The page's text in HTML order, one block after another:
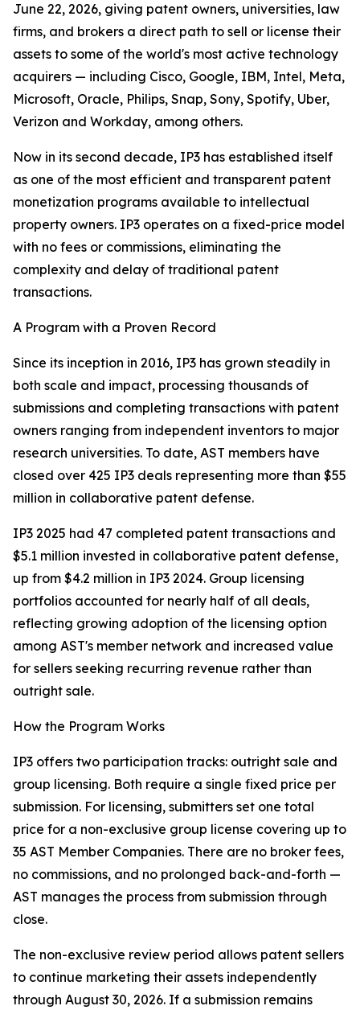
June 22, 2026, giving patent owners, universities, law
firms, and brokers a direct path to sell or license their
assets to some of the world's most active technology
acquirers — including Cisco, Google, IBM, Intel, Meta,
Microsoft, Oracle, Philips, Snap, Sony, Spotify, Uber,
Verizon and Workday, among others.
Now in its second decade, IP3 has established itself
as one of the most efficient and transparent patent
monetization programs available to intellectual
property owners. IP3 operates on a fixed-price model
with no fees or commissions, eliminating the
complexity and delay of traditional patent
transactions.
A Program with a Proven Record
Since its inception in 2016, IP3 has grown steadily in
both scale and impact, processing thousands of
submissions and completing transactions with patent
owners ranging from independent inventors to major
research universities. To date, AST members have
closed over 425 IP3 deals representing more than $55
million in collaborative patent defense.
IP3 2025 had 47 completed patent transactions and
$5.1 million invested in collaborative patent defense,
up from $4.2 million in IP3 2024. Group licensing
portfolios accounted for nearly half of all deals,
reflecting growing adoption of the licensing option
among AST's member network and increased value
for sellers seeking recurring revenue rather than
outright sale.
How the Program Works
IP3 offers two participation tracks: outright sale and
group licensing. Both require a single fixed price per
submission. For licensing, submitters set one total
price for a non-exclusive group license covering up to
35 AST Member Companies. There are no broker fees,
no commissions, and no prolonged back-and-forth —
AST manages the process from submission through
close.
The non-exclusive review period allows patent sellers
to continue marketing their assets independently
through August 30, 2026. If a submission remains